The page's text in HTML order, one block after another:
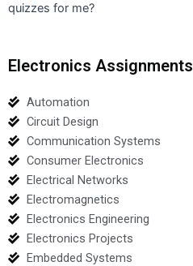
quizzes for me?
Electronics Assignments
Automation
Circuit Design
Communication Systems
Consumer Electronics
Electrical Networks
Electromagnetics
Electronics Engineering
Electronics Projects
Embedded Systems